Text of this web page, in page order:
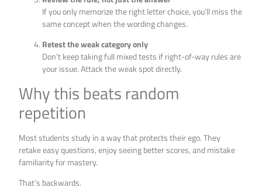
If you only memorize the right letter choice, you’ll miss the
same concept when the wording changes.
Retest the weak category only
Don’t keep taking full mixed tests if right-of-way rules are
your issue. Attack the weak spot directly.
Why this beats random
repetition
Most students study in a way that protects their ego. They
retake easy questions, enjoy seeing better scores, and mistake
familiarity for mastery.
That’s backwards.